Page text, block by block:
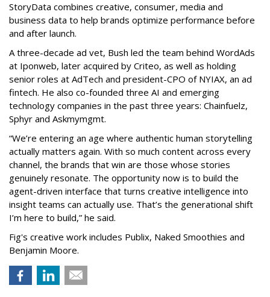
StoryData combines creative, consumer, media and
business data to help brands optimize performance before
and after launch.
A three-decade ad vet, Bush led the team behind WordAds
at Iponweb, later acquired by Criteo, as well as holding
senior roles at AdTech and president-CPO of NYIAX, an ad
fintech. He also co-founded three AI and emerging
technology companies in the past three years: Chainfuelz,
Sphyr and Askmymgmt.
“We’re entering an age where authentic human storytelling
actually matters again. With so much content across every
channel, the brands that win are those whose stories
genuinely resonate. The opportunity now is to build the
agent-driven interface that turns creative intelligence into
insight teams can actually use. That’s the generational shift
I’m here to build,” he said.
Fig's creative work includes Publix, Naked Smoothies and
Benjamin Moore.